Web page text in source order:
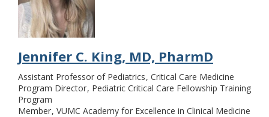
Jennifer C. King, MD, PharmD
Assistant Professor of Pediatrics Critical Care Medicine
Program Director Pediatric Critical Care Fellowship Training
Program
Member VUMC Academy for Excellence in Clinical Medicine